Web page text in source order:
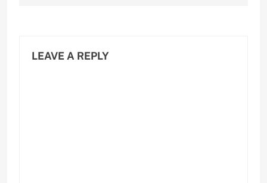
LEAVE A REPLY